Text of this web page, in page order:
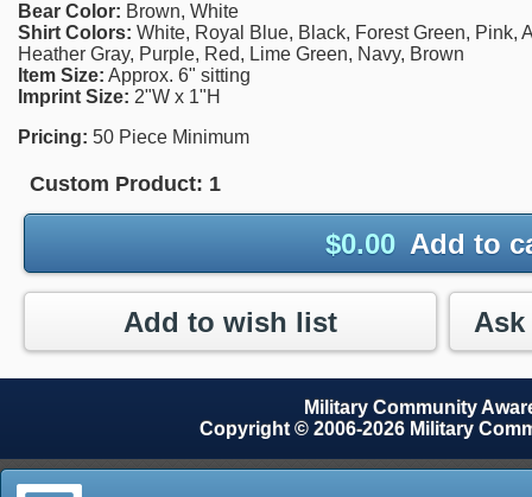
Bear Color: Brown, White
Shirt Colors: White, Royal Blue, Black, Forest Green, Pink,
Heather Gray, Purple, Red, Lime Green, Navy, Brown
Item Size: Approx. 6" sitting
Imprint Size: 2"W x 1"H
Pricing: 50 Piece Minimum
Custom Product: 1
$0.00 Add to
Add to wish list
Military Community
Copyright © 2006-2026 Military